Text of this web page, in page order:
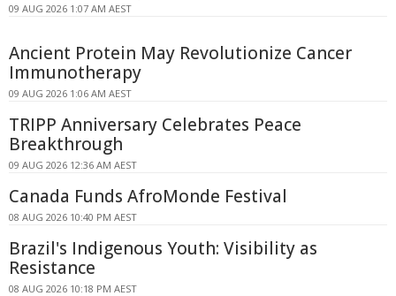
09 AUG 2026 1:07 AM AEST
Ancient Protein May Revolutionize Cancer
Immunotherapy
09 AUG 2026 1:06 AM AEST
TRIPP Anniversary Celebrates Peace
Breakthrough
09 AUG 2026 12:36 AM AEST
Canada Funds AfroMonde Festival
08 AUG 2026 10:40 PM AEST
Brazil's Indigenous Youth: Visibility as
Resistance
08 AUG 2026 10:18 PM AEST